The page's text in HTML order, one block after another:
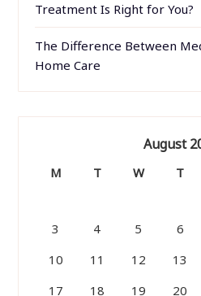
Treatment Is Right for You?
The Difference Between
Home Care
August
M T W T
3
4 5 6
10
11 12 13
17
18 19 20